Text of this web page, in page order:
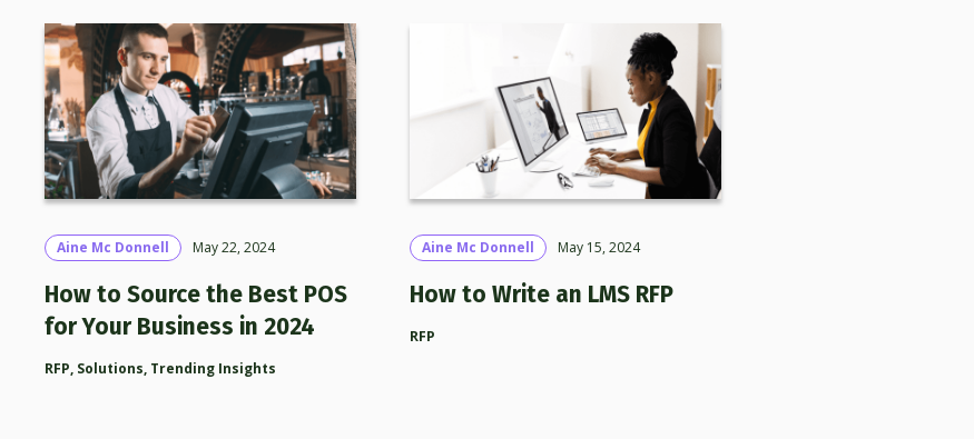
Aine Mc Donnell May 22, 2024
How to Source the Best POS
for Your Business in 2024
RFP, Solutions, Trending Insights
Aine Mc Donnell May 15, 2024
How to Write an LMS RFP
RFP